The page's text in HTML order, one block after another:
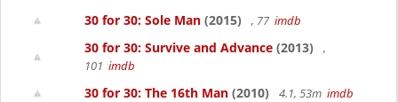
30 for 30: Sole Man (2015) , 77 imdb
30 for 30: Survive and Advance (2013)
,
101 imdb
30 for 30: The 16th Man (2010) 4.1, 53m imdb